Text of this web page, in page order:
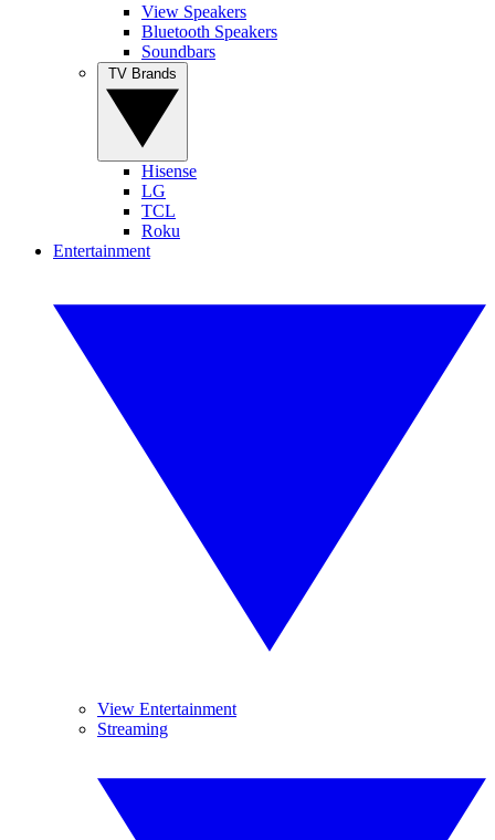
View Speakers
Bluetooth Speakers
Soundbars
Hisense
LG
TCL
Roku
Entertainment
View Entertainment
Streaming